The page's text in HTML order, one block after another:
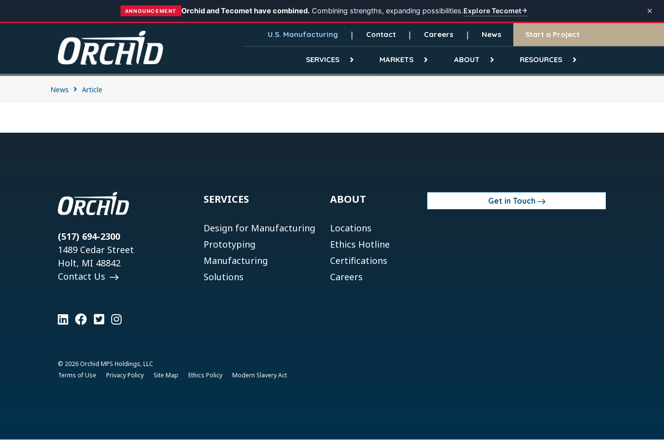
ANNOUNCEMENT Orchid and Tecomet have combined. Combining strengths, expanding possibilities.Explore Tecomet
U.S. Manufacturing Contact Careers News Start a Project
SERVICES MARKETS ABOUT RESOURCES
News Article
(517) 694-2300
1489 Cedar Street
Holt, MI 48842
Contact Us
SERVICES
Design for Manufacturing
Prototyping
Manufacturing
Solutions
ABOUT
Locations
Ethics Hotline
Certifications
Careers
Get in Touch
© 2026 Orchid MPS Holdings, LLC
Terms of Use
Privacy Policy Site Map Ethics Policy Modern Slavery Act